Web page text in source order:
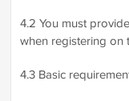
4.2 You must
when registering on
4.3 Basic